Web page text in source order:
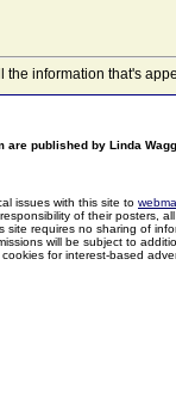
the information that's
published by Linda
issues with this site to
of their posters,
requires no sharing of
will be subject to
for interest-based